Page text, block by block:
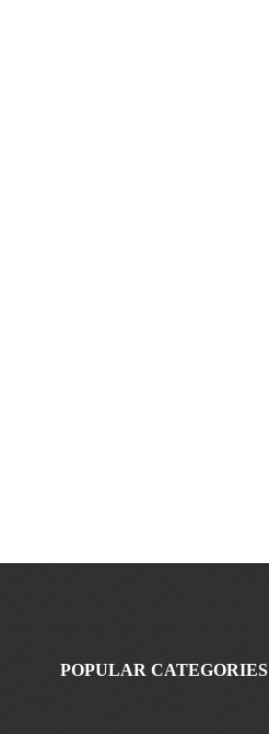
POPULAR CATEGORIES